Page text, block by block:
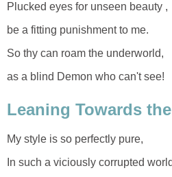
Plucked eyes for unseen beauty ,
be a fitting punishment to me.
So thy can roam the underworld,
as a blind Demon who can't see!
Leaning Towards
My style is so perfectly pure,
In such a viciously corrupted